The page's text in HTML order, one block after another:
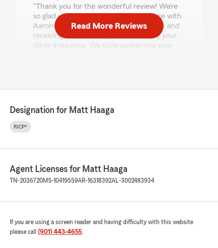
"Thank you for the wonderful review! We’re
so glad you had an excellent experience with
Aaron—especially getting a great quote and
receiving fantastic help with canceling your
other insurance. We truly appreciate your
with me about my insurance and if he could
see about getting me a better rate and services
and we went ahead with it. Kevin was very
knowledgeable and professional, and a very
Read More Reviews
Designation for Matt Haaga
RICP®
Agent Licenses for Matt Haaga
TN-2036720MS-10419559AR-16318392AL-3002483934
If you are using a screen reader and having difficulty with this website
please call (901) 443-4655.